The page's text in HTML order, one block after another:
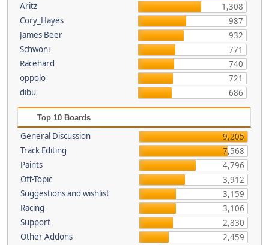
Aritz
1,308
Cory_Hayes
987
James Beer
932
Schwoni
771
Racehard
740
oppolo
721
dibu
686
Top 10 Boards
General Discussion
9,205
Track Editing
7,568
Paints
4,796
Off-Topic
3,912
Suggestions and wishlist
3,159
Racing
3,106
Support
2,830
Other Addons
2,459